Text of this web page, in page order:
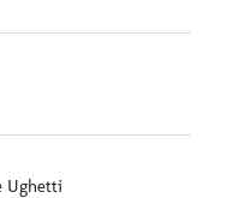
Ughetti